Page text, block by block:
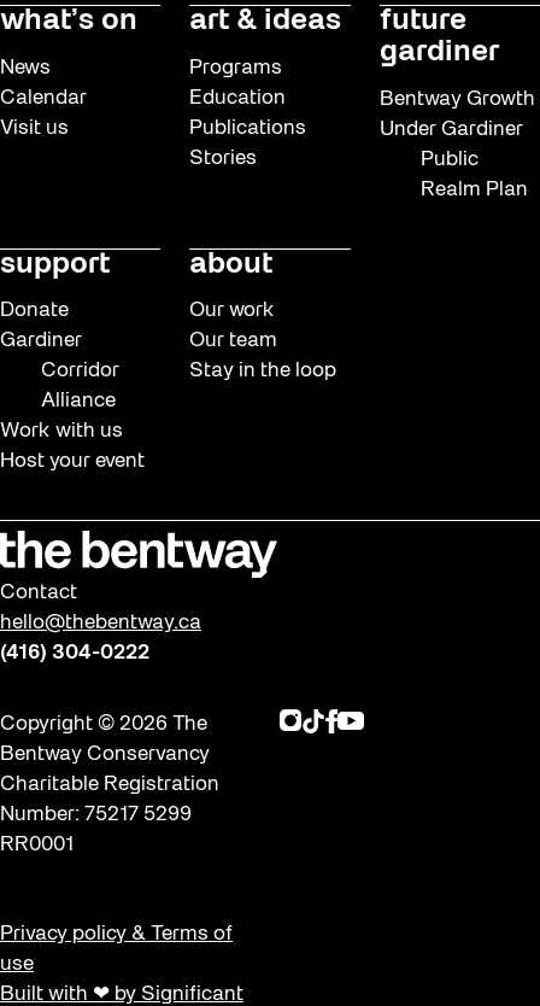
what’s on
News
Calendar
Visit us
art & ideas
Programs
Education
Publications
Stories
future
gardiner
Bentway Growth
Under Gardiner
Public
Realm Plan
support
Donate
Gardiner
Corridor
Alliance
Work with us
Host your event
about
Our work
Our team
Stay in the loop
Contact
hello@thebentway.ca
(416) 304-0222
Copyright © 2026 The
Bentway Conservancy
Charitable Registration
Number: 75217 5299
RR0001
Privacy policy & Terms of
use
Built with ❤ by Significant
Instagram
TikTok
Facebook
Youtube